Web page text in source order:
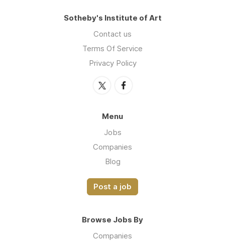
Sotheby's Institute of Art
Contact us
Terms Of Service
Privacy Policy
Menu
Jobs
Companies
Blog
Post a job
Browse Jobs By
Companies